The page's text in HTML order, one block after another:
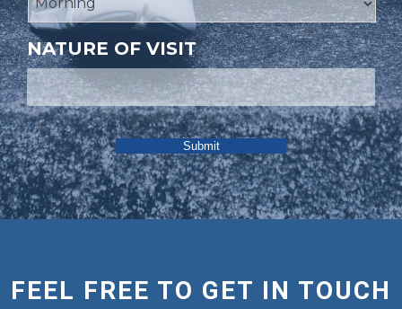
NATURE OF VISIT
Submit
FEEL FREE TO GET IN TOUCH